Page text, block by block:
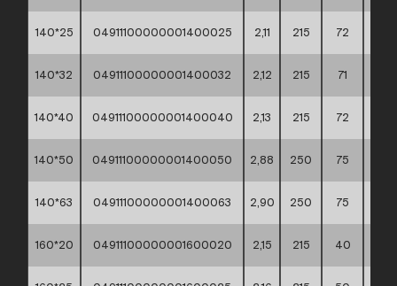
140*25 04911100000001400025 2,11 215 72
140*32 04911100000001400032 2,12 215 71
140*40 04911100000001400040 2,13 215 72
140*50 04911100000001400050 2,88 250 75
140*63 04911100000001400063 2,90 250 75
160*20 04911100000001600020 2,15 215 40